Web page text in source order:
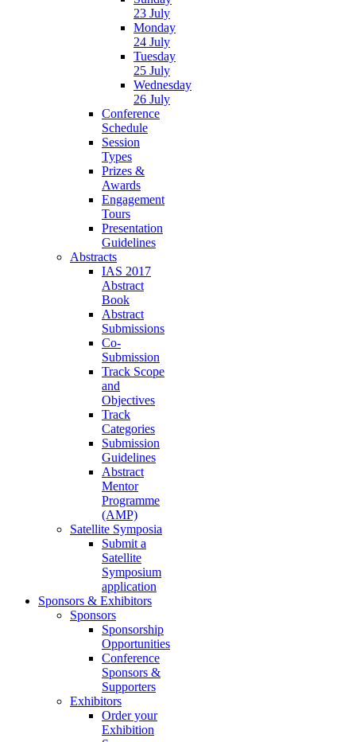
23 July
Monday
24 July
Tuesday
25 July
Wednesday
26 July
Conference
Schedule
Session
Types
Prizes &
Awards
Engagement
Tours
Presentation
Guidelines
Abstracts
IAS 2017
Abstract
Book
Abstract
Submissions
Co-
Submission
Track Scope
and
Objectives
Track
Categories
Submission
Guidelines
Abstract
Mentor
Programme
(AMP)
Satellite Symposia
Submit a
Satellite
Symposium
application
Sponsors & Exhibitors
Sponsors
Sponsorship
Opportunities
Conference
Sponsors &
Supporters
Exhibitors
Order your
Exhibition